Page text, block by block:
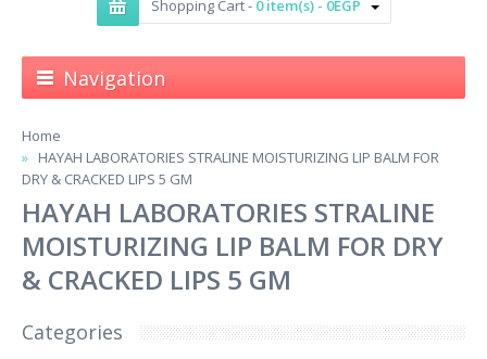
Shopping Cart - 0 item(s) - 0EGP
Navigation
Home
HAYAH LABORATORIES STRALINE MOISTURIZING LIP BALM FOR
DRY & CRACKED LIPS 5 GM
HAYAH LABORATORIES STRALINE
MOISTURIZING LIP BALM FOR DRY
& CRACKED LIPS 5 GM
Categories